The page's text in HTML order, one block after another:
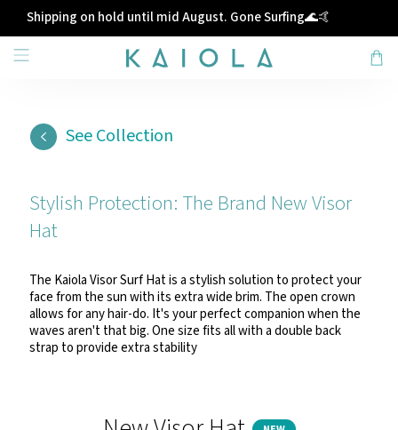
Shipping on hold until mid August. Gone Surfing🌊🤙
See Collection
Stylish Protection: The Brand New Visor
Hat
The Kaiola Visor Surf Hat is a stylish solution to protect your
face from the sun with its extra wide brim. The open crown
allows for any hair-do. It's your perfect companion when the
waves aren't that big. One size fits all with a double back
strap to provide extra stability